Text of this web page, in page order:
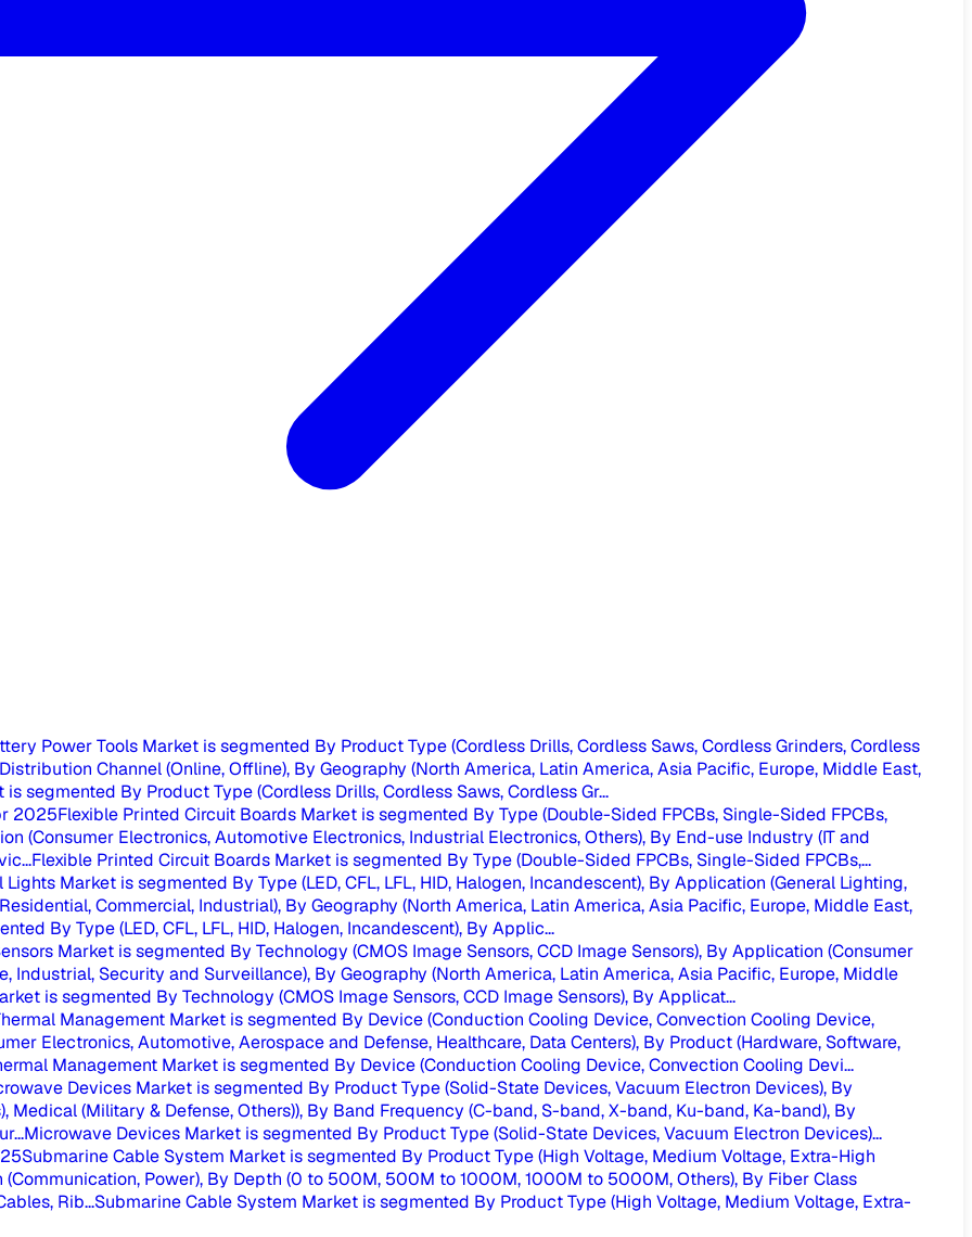
Power Tools Market is segmented By Product Type (Cordless Drills, Cordless Saws, Cordless Grinders, Cordless
Channel (Online, Offline), By Geography (North America, Latin America, Asia Pacific, Europe, Middle East,
segmented By Product Type (Cordless Drills, Cordless Saws, Cordless Gr...
2025Flexible Printed Circuit Boards Market is segmented By Type (Double-Sided FPCBs, Single-Sided FPCBs,
(Consumer Electronics, Automotive Electronics, Industrial Electronics, Others), By End-use Industry (IT and
Flexible Printed Circuit Boards Market is segmented By Type (Double-Sided FPCBs, Single-Sided FPCBs,...
Market is segmented By Type (LED, CFL, LFL, HID, Halogen, Incandescent), By Application (General Lighting,
Commercial, Industrial), By Geography (North America, Latin America, Asia Pacific, Europe, Middle East,
By Type (LED, CFL, LFL, HID, Halogen, Incandescent), By Applic...
Market is segmented By Technology (CMOS Image Sensors, CCD Image Sensors), By Application (Consumer
Industrial, Security and Surveillance), By Geography (North America, Latin America, Asia Pacific, Europe, Middle
is segmented By Technology (CMOS Image Sensors, CCD Image Sensors), By Applicat...
Management Market is segmented By Device (Conduction Cooling Device, Convection Cooling Device,
Electronics, Automotive, Aerospace and Defense, Healthcare, Data Centers), By Product (Hardware, Software,
Management Market is segmented By Device (Conduction Cooling Device, Convection Cooling Devi...
Devices Market is segmented By Product Type (Solid-State Devices, Vacuum Electron Devices), By
(Military & Defense, Others)), By Band Frequency (C-band, S-band, X-band, Ku-band, Ka-band), By
Microwave Devices Market is segmented By Product Type (Solid-State Devices, Vacuum Electron Devices)...
Submarine Cable System Market is segmented By Product Type (High Voltage, Medium Voltage, Extra-High
(Communication, Power), By Depth (0 to 500M, 500M to 1000M, 1000M to 5000M, Others), By Fiber Class
Rib...Submarine Cable System Market is segmented By Product Type (High Voltage, Medium Voltage, Extra-